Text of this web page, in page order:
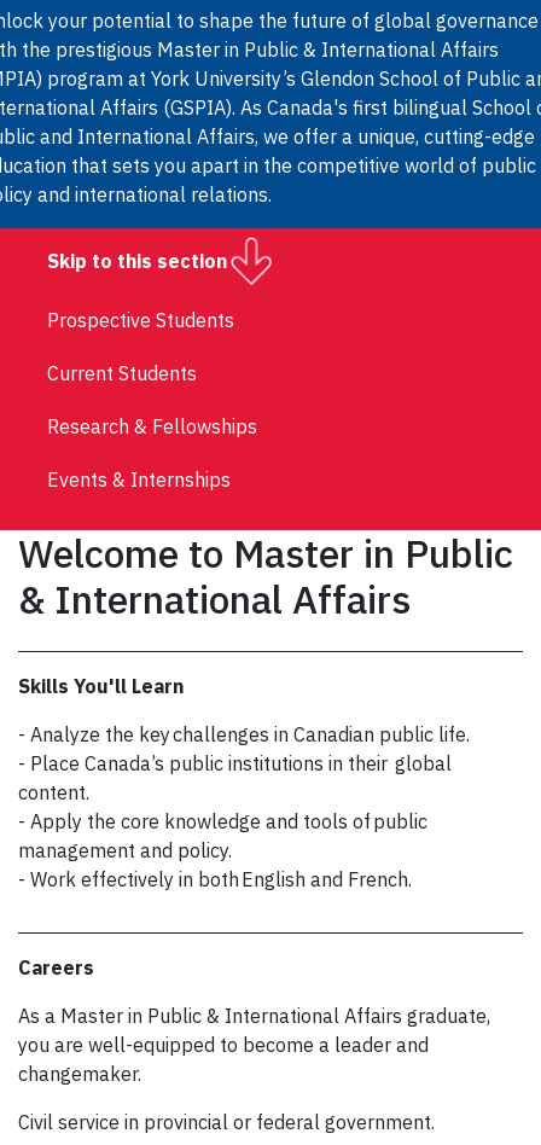
your potential to shape the future of global governance
the prestigious Master in Public & International Affairs
program at York University’s Glendon School of Public
Affairs (GSPIA). As Canada's first bilingual School
and International Affairs, we offer a unique, cutting-edge
that sets you apart in the competitive world of public
and international relations.
Skip to this section
Prospective Students
Current Students
Research & Fellowships
Events & Internships
Welcome to Master in Public
& International Affairs
Skills You'll Learn
- Analyze the key challenges in Canadian public life.
- Place Canada’s public institutions in their global
content.
- Apply the core knowledge and tools of public
management and policy.
- Work effectively in both English and French.
Careers
As a Master in Public & International Affairs graduate,
you are well-equipped to become a leader and
changemaker.
Civil service in provincial or federal government.